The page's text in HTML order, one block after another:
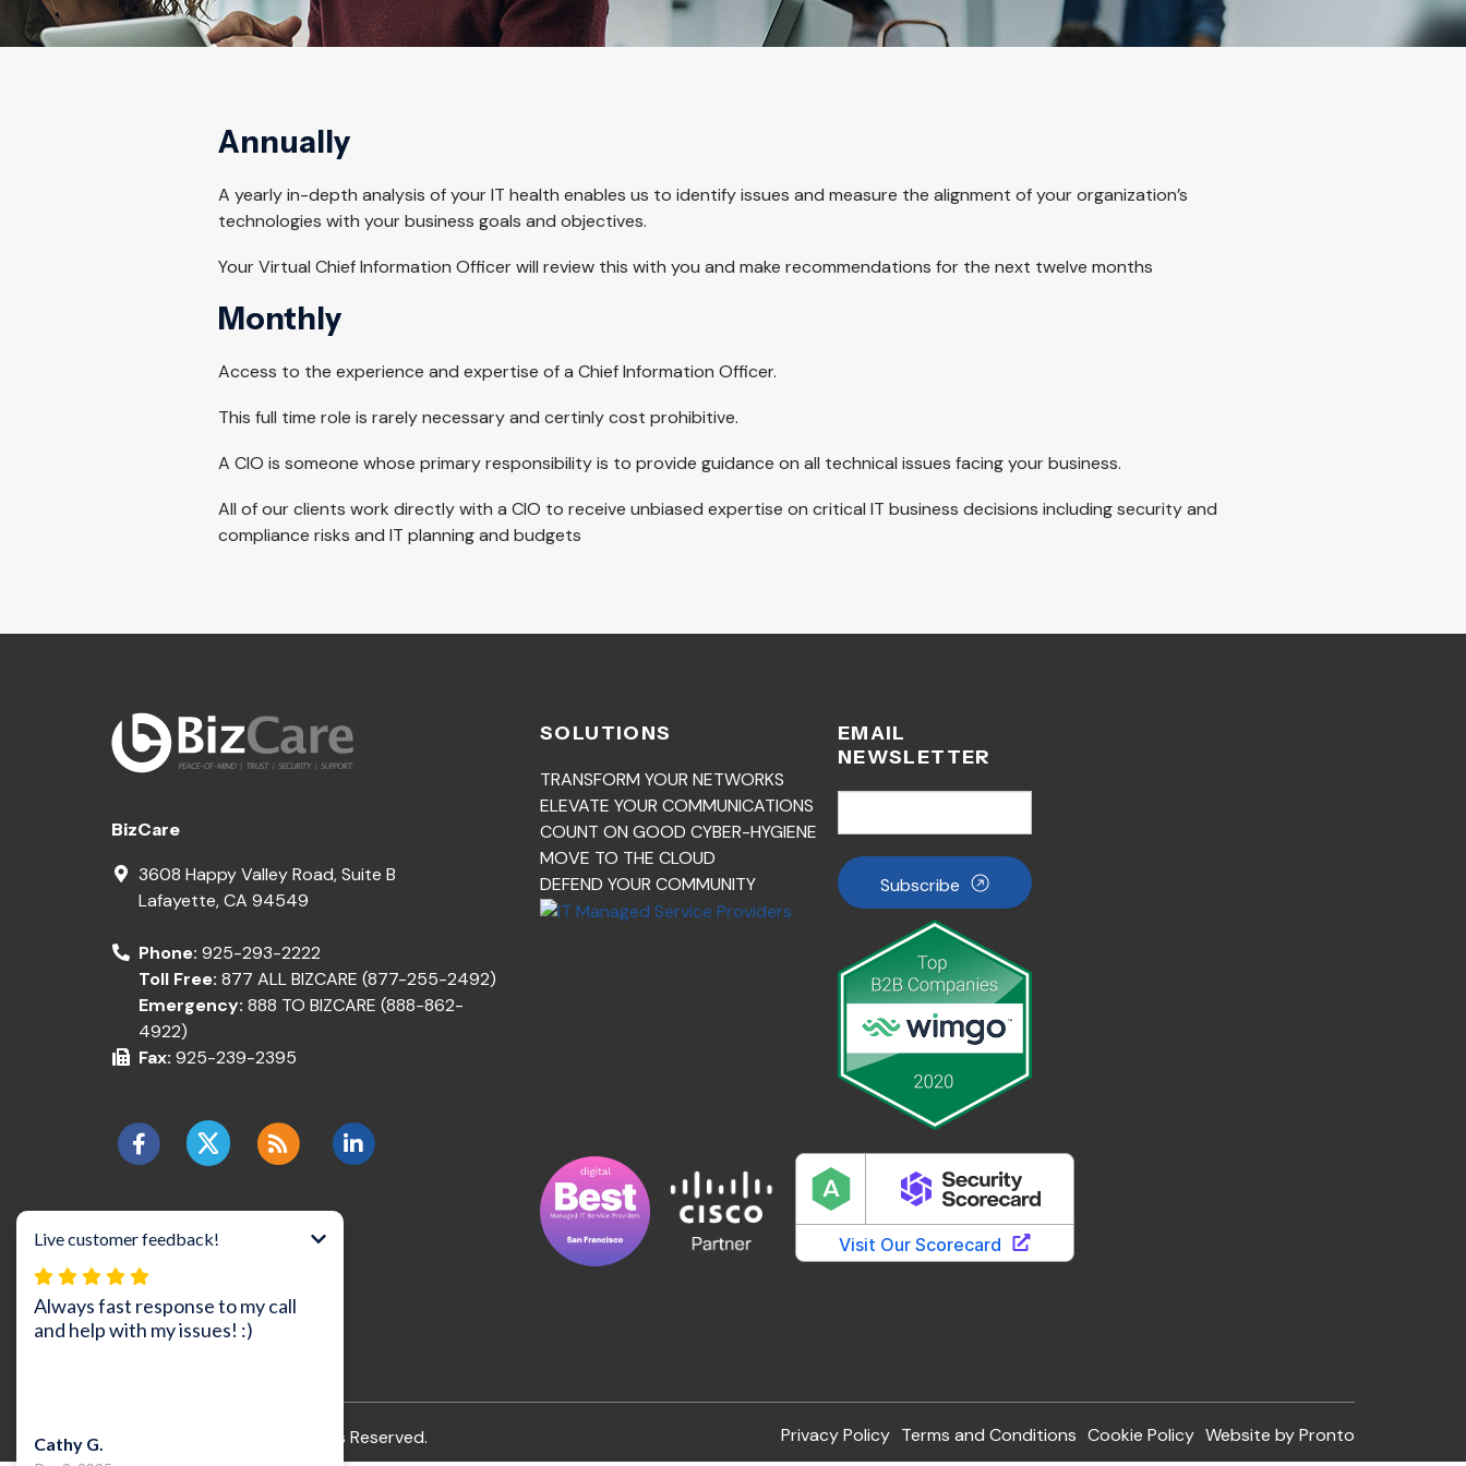
Annually
A yearly in-depth analysis of your IT health enables us to identify issues and measure the alignment of your organization’s
technologies with your business goals and objectives.
Your Virtual Chief Information Officer will review this with you and make recommendations for the next twelve months
Monthly
Access to the experience and expertise of a Chief Information Officer.
This full time role is rarely necessary and certinly cost prohibitive.
A CIO is someone whose primary responsibility is to provide guidance on all technical issues facing your business.
All of our clients work directly with a CIO to receive unbiased expertise on critical IT business decisions including security and
compliance risks and IT planning and budgets
BizCare
3608 Happy Valley Road, Suite B
Lafayette,CA 94549
Phone: 925-293-2222
Toll Free: 877 ALL BIZCARE (877-255-2492)
Emergency: 888 TO BIZCARE (888-862-
4922)
Fax: 925-239-2395
SOLUTIONS
TRANSFORM YOUR NETWORKS
ELEVATE YOUR COMMUNICATIONS
COUNT ON GOOD CYBER-HYGIENE
MOVE TO THE CLOUD
DEFEND YOUR COMMUNITY
EMAIL
NEWSLETTER
Subscribe
All Rights Reserved. Privacy Policy Terms and Conditions Cookie Policy Website by Pronto